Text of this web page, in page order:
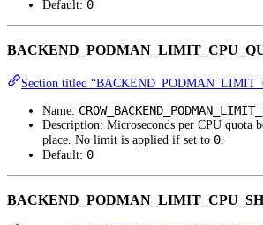
Default: 0
Section titled
Name:
Description: Microseconds per CPU quota
place. No limit is applied if set to 0.
Default: 0